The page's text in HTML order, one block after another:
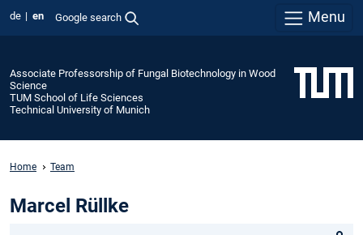
de en Google search Menu
Associate Professorship of Fungal Biotechnology in Wood
Science
TUM School of Life Sciences
Technical University of Munich
Home Team
Marcel Rüllke